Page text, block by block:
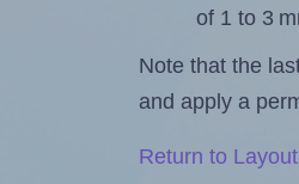
of 1 to 3
Note that the
and apply a
Return to